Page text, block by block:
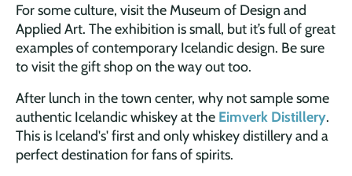
For some culture, visit the Museum of Design and
Applied Art. The exhibition is small, but it’s full of great
examples of contemporary Icelandic design. Be sure
to visit the gift shop on the way out too.
After lunch in the town center, why not sample some
authentic Icelandic whiskey at the Eimverk Distillery.
This is Iceland's' first and only whiskey distillery and a
perfect destination for fans of spirits.